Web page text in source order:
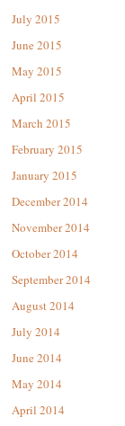
July 2015
June 2015
May 2015
April 2015
March 2015
February 2015
January 2015
December 2014
November 2014
October 2014
September 2014
August 2014
July 2014
June 2014
May 2014
April 2014